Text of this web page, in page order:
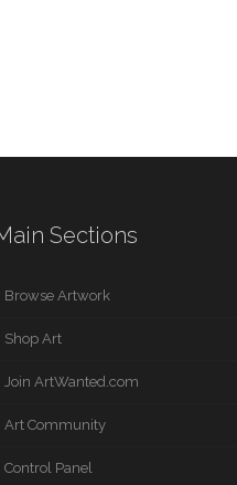
Sections
Browse Artwork
Shop Art
Join ArtWanted.com
Art Community
Control Panel